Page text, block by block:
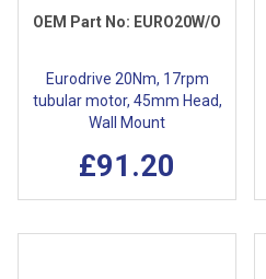
OEM Part No: EURO20W/O
Eurodrive 20Nm, 17rpm
tubular motor, 45mm Head,
Wall Mount
£91.20